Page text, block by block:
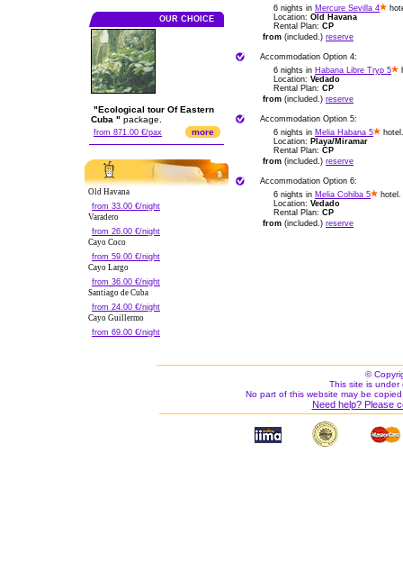
OUR CHOICE
"Ecological tour Of Eastern
Cuba " package.
from 871.00 €/pax more
Old Havana
from 33.00 €/night
Varadero
from 26.00 €/night
Cayo Coco
from 59.00 €/night
Cayo Largo
from 36.00 €/night
Santiago de Cuba
from 24.00 €/night
Cayo Guillermo
from 69.00 €/night
6 nights in Mercure Sevilla 4
Location: Old Havana
Rental Plan: CP
from (included.) reserve
Accommodation Option 4:
6 nights in Habana Libre Tryp 5
Location: Vedado
Rental Plan: CP
from (included.) reserve
Accommodation Option 5:
6 nights in Melia Habana 5
hotel.
Location: Playa/Miramar
Rental Plan: CP
from (included.) reserve
Accommodation Option 6:
6 nights in Melia Cohiba 5
hotel.
Location: Vedado
Rental Plan: CP
from (included.) reserve
©
This site is under
No part of this website may be
Need help? Please